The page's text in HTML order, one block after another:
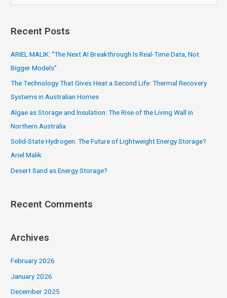
e
r
:
Recent Posts
ARIEL MALIK: “The Next AI Breakthrough Is Real-Time Data, Not
Bigger Models”
The Technology That Gives Heat a Second Life: Thermal Recovery
Systems in Australian Homes
Algae as Storage and Insulation: The Rise of the Living Wall in
Northern Australia
Solid-State Hydrogen: The Future of Lightweight Energy Storage?
Ariel Malik
Desert Sand as Energy Storage?
Recent Comments
Archives
February 2026
January 2026
December 2025